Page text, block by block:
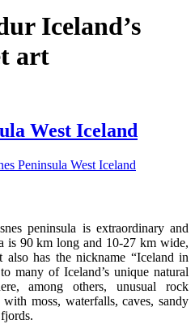
Iceland’s
art
West Iceland
peninsula is extraordinary and
is 90 km long and 10-27 km wide,
has the nickname “Iceland in
many of Iceland’s unique natural
among others, unusual rock
moss, waterfalls, caves, sandy